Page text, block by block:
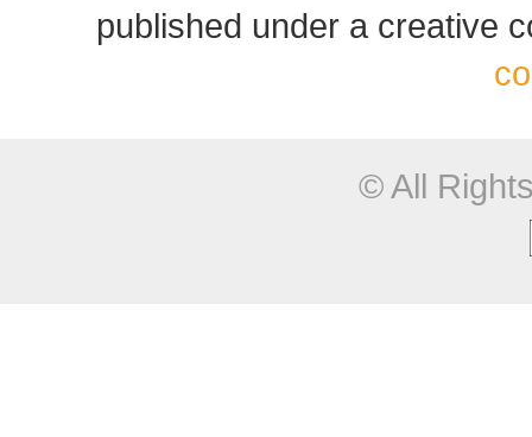
published under a creative
© All